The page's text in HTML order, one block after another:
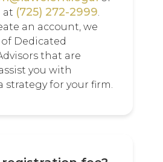
at (725) 272-2999
an account, we
Dedicated
that are
you with
strategy for your firm.